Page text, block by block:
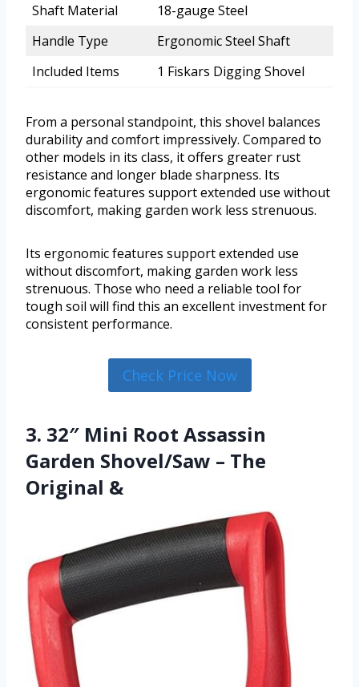
Shaft Material
18-gauge Steel
Handle Type
Ergonomic Steel Shaft
Included Items
1 Fiskars Digging Shovel
From a personal standpoint, this shovel balances
durability and comfort impressively. Compared to
other models in its class, it offers greater rust
resistance and longer blade sharpness. Its
ergonomic features support extended use without
discomfort, making garden work less strenuous.
Its ergonomic features support extended use
without discomfort, making garden work less
strenuous. Those who need a reliable tool for
tough soil will find this an excellent investment for
consistent performance.
Check Price Now
3. 32″ Mini Root Assassin
Garden Shovel/Saw – The
Original &